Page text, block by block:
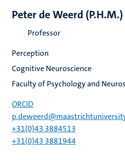
Peter de Weerd (P.H.M.)
Professor
Perception
Cognitive Neuroscience
Faculty of Psychology and
ORCID
+31(0)43 3884513
+31(0)43 3881944